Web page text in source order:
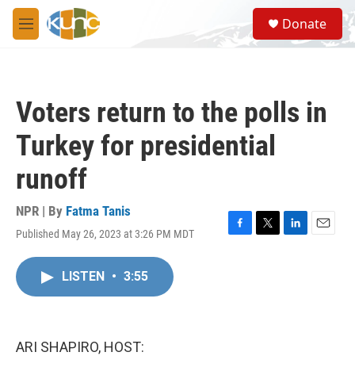
Skip to main content
M
e
S
e
a
Donate
Voters return to the polls in
Turkey for presidential
runoff
NPR | By Fatma Tanis
Published May 26, 2023 at 3:26 PM MDT
F
T
L
E
LISTEN • 3:55
ARI SHAPIRO, HOST: